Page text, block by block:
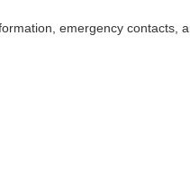
emergency contacts,